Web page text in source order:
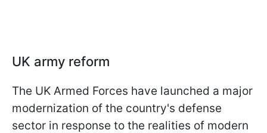
UK army reform
The UK Armed Forces have launched a major
modernization of the country's defense
sector in response to the realities of modern